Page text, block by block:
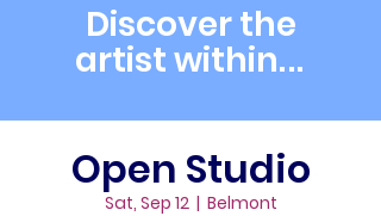
Discover the
artist within...
Open Studio
Sat, Sep 12
  |
Belmont